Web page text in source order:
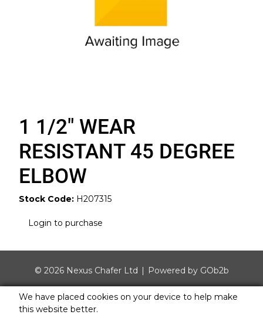
1 1/2" WEAR
RESISTANT 45 DEGREE
ELBOW
Stock Code: H207315
Login to purchase
© 2026 Nexus Chafer Ltd Powered by GOb2b
We have placed cookies on your device to help make
this website better.